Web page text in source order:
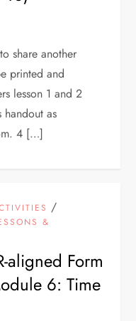
share another
printed and
lesson 1 and 2
handout as
4 […]
/
&
aligned Form
6: Time